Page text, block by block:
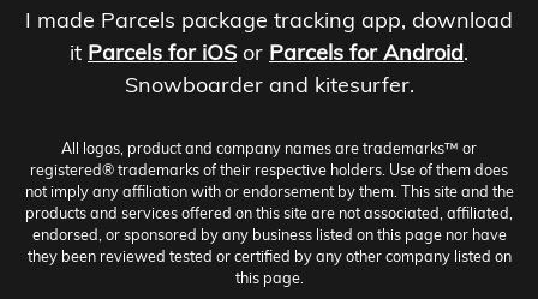
I made Parcels package tracking app, download
it Parcels for iOS or Parcels for Android.
Snowboarder and kitesurfer.
All logos, product and company names are trademarks™ or
registered® trademarks of their respective holders. Use of them does
not imply any affiliation with or endorsement by them. This site and the
products and services offered on this site are not associated, affiliated,
endorsed, or sponsored by any business listed on this page nor have
they been reviewed tested or certified by any other company listed on
this page.